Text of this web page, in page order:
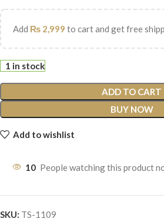
Add ₨ 2,999 to cart and get free
1 in stock
ADD TO CART
BUY NOW
Add to wishlist
10 People watching this product
SKU: TS-1109